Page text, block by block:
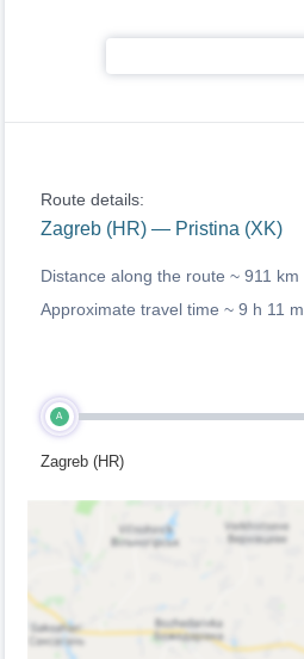
Route details:
Zagreb (HR) — Pristina (XK)
Distance along the route ~ 911 km
Approximate travel time ~ 9 h 11 m
A
Zagreb (HR)